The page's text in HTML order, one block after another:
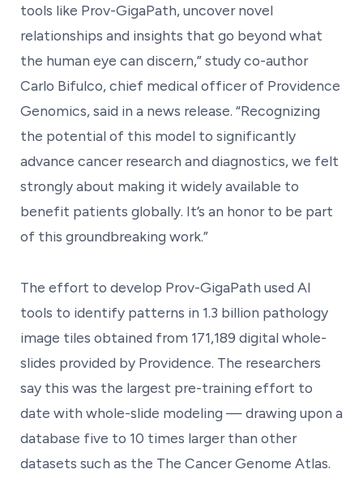
tools like Prov-GigaPath, uncover novel
relationships and insights that go beyond what
the human eye can discern,” study co-author
Carlo Bifulco, chief medical officer of Providence
Genomics, said in a news release. “Recognizing
the potential of this model to significantly
advance cancer research and diagnostics, we felt
strongly about making it widely available to
benefit patients globally. It’s an honor to be part
of this groundbreaking work.”
The effort to develop Prov-GigaPath used AI
tools to identify patterns in 1.3 billion pathology
image tiles obtained from 171,189 digital whole-
slides provided by Providence. The researchers
say this was the largest pre-training effort to
date with whole-slide modeling — drawing upon a
database five to 10 times larger than other
datasets such as the The Cancer Genome Atlas.